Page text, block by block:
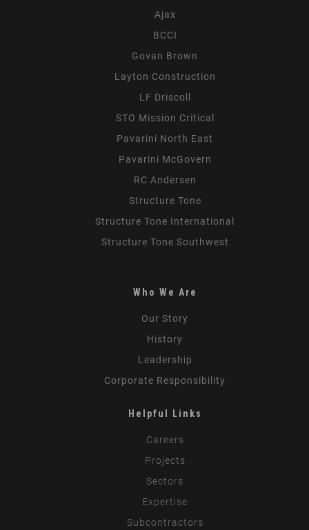
Ajax
BCCI
Govan Brown
Layton Construction
LF Driscoll
STO Mission Critical
Pavarini North East
Pavarini McGovern
RC Andersen
Structure Tone
Structure Tone International
Structure Tone Southwest
Who We Are
Our Story
History
Leadership
Corporate Responsibility
Helpful Links
Careers
Projects
Sectors
Expertise
Subcontractors